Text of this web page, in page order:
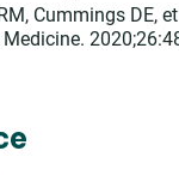
Cummings